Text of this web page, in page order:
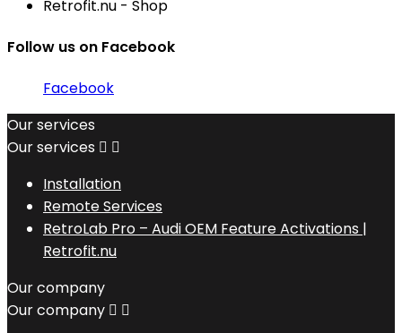
Follow us on Facebook
Facebook
Our services
Our services  
Installation
Remote Services
RetroLab Pro – Audi OEM Feature Activations |
Retrofit.nu
Our company
Our company  